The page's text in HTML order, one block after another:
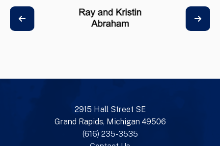
2915 Hall Street SE
Grand Rapids, Michigan 49506
(616) 235-3535